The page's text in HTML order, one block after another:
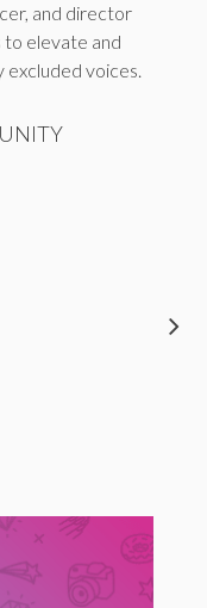
and director
to elevate and
voices.